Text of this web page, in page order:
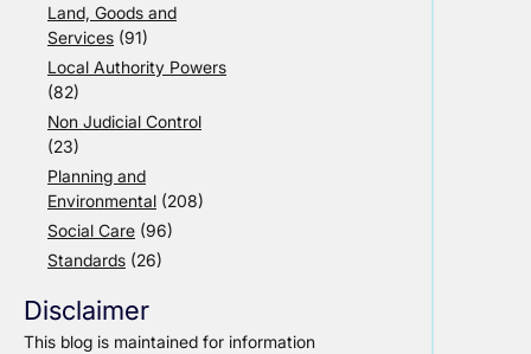
Land, Goods and
Services (91)
Local Authority Powers
(82)
Non Judicial Control
(23)
Planning and
Environmental (208)
Social Care (96)
Standards (26)
Disclaimer
This blog is maintained for information